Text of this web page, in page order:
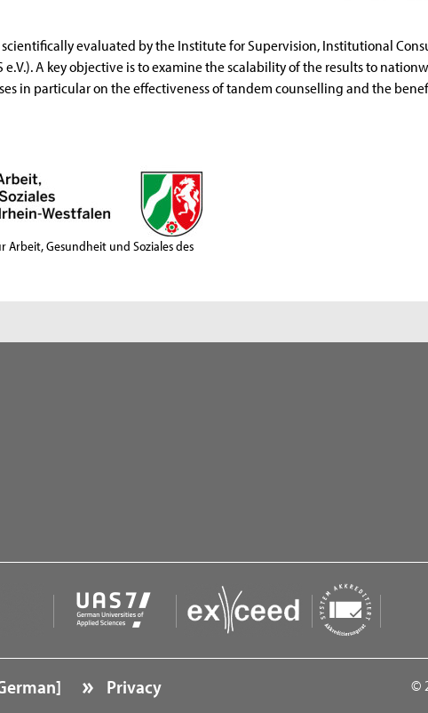
evaluated by the Institute for Supervision, Institutional
e.V.). A key objective is to examine the scalability of the results to
in particular on the effectiveness of tandem counselling and the
Arbeit, Gesundheit und Soziales des
Privacy ©